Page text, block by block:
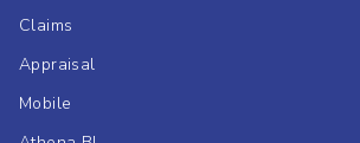
Claims
Appraisal
Mobile